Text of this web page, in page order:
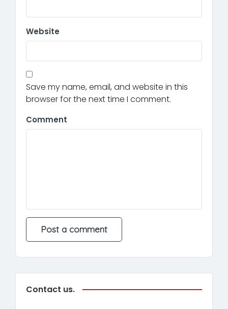
Website
Save my name, email, and website in this
browser for the next time I comment.
Comment
Contact us.